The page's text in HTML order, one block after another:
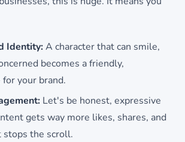
Identity:A character that can smile,
becomes a friendly,
for your brand.
Let's be honest, expressive
gets way more likes, shares, and
stops the scroll.